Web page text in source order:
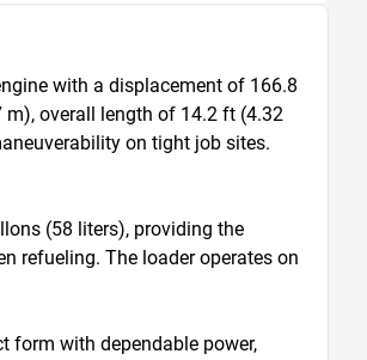
with a displacement of 166.8
m), overall length of 14.2 ft (4.32
on tight job sites.
(58 liters), providing the
refueling. The loader operates on
form with dependable power,